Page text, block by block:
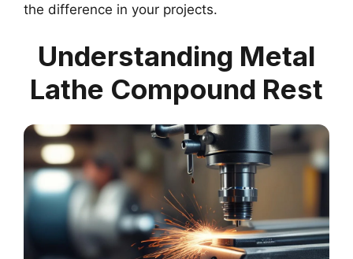
the difference in your projects.
Understanding Metal
Lathe Compound Rest